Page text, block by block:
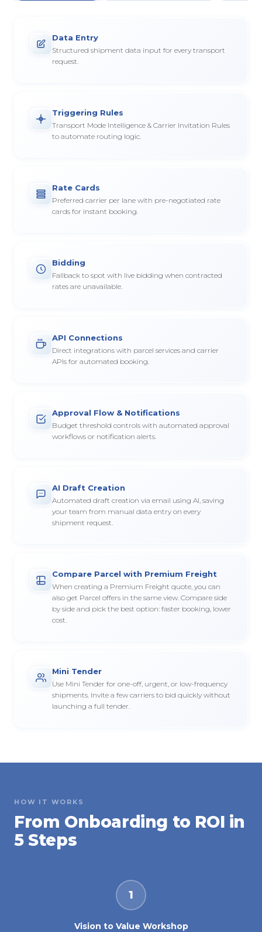
Data Entry
Structured shipment data input for every transport
request.
Triggering Rules
Transport Mode Intelligence & Carrier Invitation Rules
to automate routing logic.
Rate Cards
Preferred carrier per lane with pre-negotiated rate
cards for instant booking.
Bidding
Fallback to spot with live bidding when contracted
rates are unavailable.
API Connections
Direct integrations with parcel services and carrier
APIs for automated booking.
Approval Flow & Notifications
Budget threshold controls with automated approval
workflows or notification alerts.
AI Draft Creation
Automated draft creation via email using AI, saving
your team from manual data entry on every
shipment request.
Compare Parcel with Premium Freight
When creating a Premium Freight quote, you can
also get Parcel offers in the same view. Compare side
by side and pick the best option: faster booking, lower
cost.
Mini Tender
Use Mini Tender for one-off, urgent, or low-frequency
shipments. Invite a few carriers to bid quickly without
launching a full tender.
HOW IT WORKS
From Onboarding to ROI in
5 Steps
1
Vision to Value Workshop